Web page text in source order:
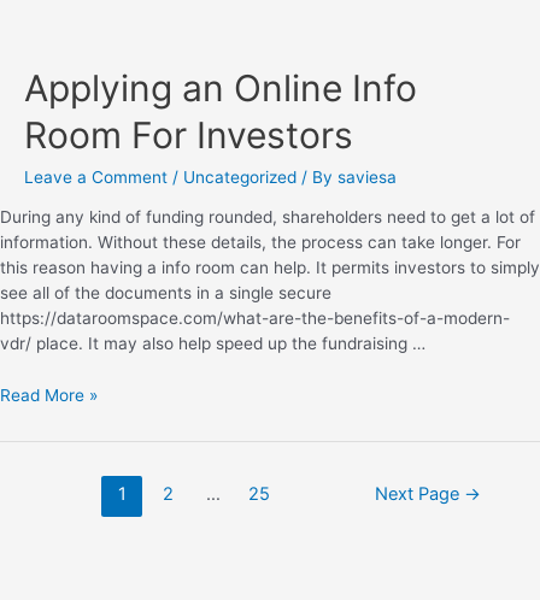
Applying an Online Info
Room For Investors
Leave a Comment / Uncategorized / By saviesa
During any kind of funding rounded, shareholders need to get a lot of
information. Without these details, the process can take longer. For
this reason having a info room can help. It permits investors to simply
see all of the documents in a single secure
https://dataroomspace.com/what-are-the-benefits-of-a-modern-
vdr/ place. It may also help speed up the fundraising …
Read More »
1 2 … 25 Next Page →